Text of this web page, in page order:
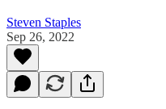
Steven Staples
Sep 26, 2022